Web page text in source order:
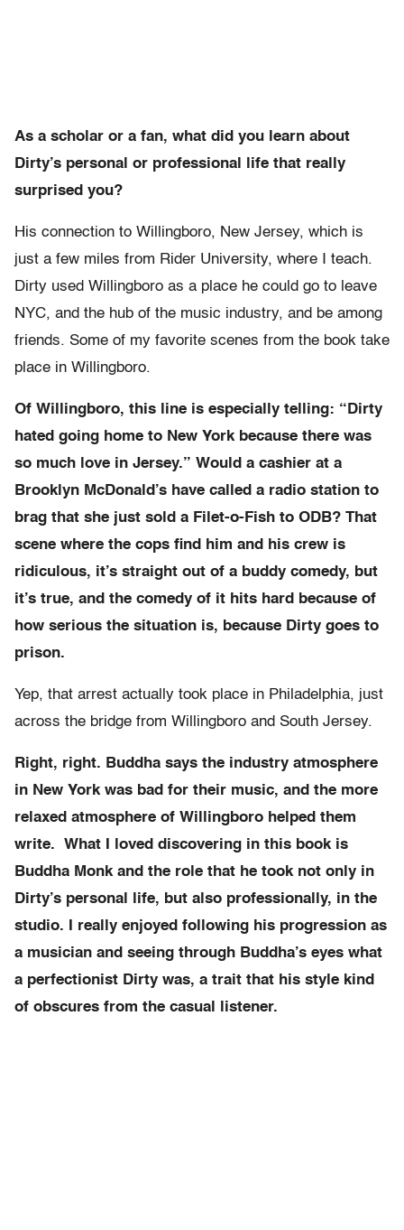
As a scholar or a fan, what did you learn about
Dirty’s personal or professional life that really
surprised you?
His connection to Willingboro, New Jersey, which is
just a few miles from Rider University, where I teach.
Dirty used Willingboro as a place he could go to leave
NYC, and the hub of the music industry, and be among
friends. Some of my favorite scenes from the book take
place in Willingboro.
Of Willingboro, this line is especially telling: “Dirty
hated going home to New York because there was
so much love in Jersey.” Would a cashier at a
Brooklyn McDonald’s have called a radio station to
brag that she just sold a Filet-o-Fish to ODB? That
scene where the cops find him and his crew is
ridiculous, it’s straight out of a buddy comedy, but
it’s true, and the comedy of it hits hard because of
how serious the situation is, because Dirty goes to
prison.
Yep, that arrest actually took place in Philadelphia, just
across the bridge from Willingboro and South Jersey.
Right, right. Buddha says the industry atmosphere
in New York was bad for their music, and the more
relaxed atmosphere of Willingboro helped them
write.
What I loved discovering in this book is
Buddha Monk and the role that he took not only in
Dirty’s personal life, but also professionally, in the
studio. I really enjoyed following his progression as
a musician and seeing through Buddha’s eyes what
a perfectionist Dirty was, a trait that his style kind
of obscures from the casual listener.